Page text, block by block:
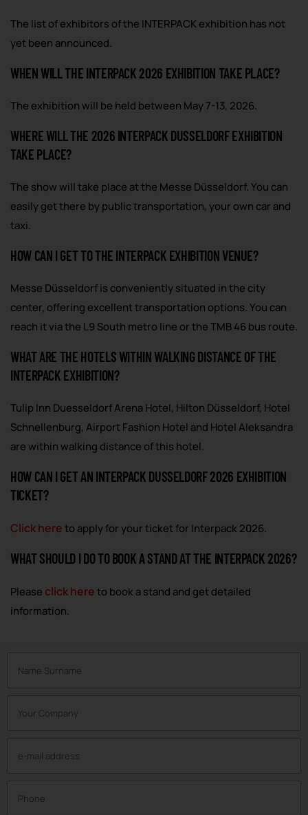
The list of exhibitors of the INTERPACK exhibition has not
yet been announced.
WHEN WILL THE INTERPACK 2026 EXHIBITION TAKE PLACE?
The exhibition will be held between May 7-13, 2026.
WHERE WILL THE 2026 INTERPACK DUSSELDORF EXHIBITION
TAKE PLACE?
The show will take place at the Messe Düsseldorf. You can
easily get there by public transportation, your own car and
taxi.
HOW CAN I GET TO THE INTERPACK EXHIBITION VENUE?
Messe Düsseldorf is conveniently situated in the city
center, offering excellent transportation options. You can
reach it via the L9 South metro line or the TMB 46 bus route.
WHAT ARE THE HOTELS WITHIN WALKING DISTANCE OF THE
INTERPACK EXHIBITION?
Tulip Inn Duesseldorf Arena Hotel, Hilton Düsseldorf, Hotel
Schnellenburg, Airport Fashion Hotel and Hotel Aleksandra
are within walking distance of this hotel.
HOW CAN I GET AN INTERPACK DUSSELDORF 2026 EXHIBITION
TICKET?
Click hereto apply for your ticket for Interpack 2026.
WHAT SHOULD I DO TO BOOK A STAND AT THE INTERPACK 2026?
Please click hereto book a stand and get detailed
information.